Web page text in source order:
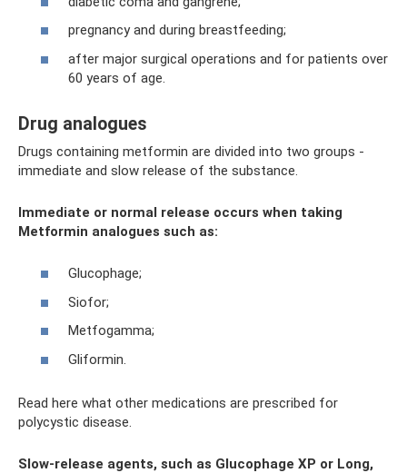
pregnancy and during breastfeeding;
after major surgical operations and for patients over
60 years of age.
Drug analogues
Drugs containing metformin are divided into two groups -
immediate and slow release of the substance.
Immediate or normal release occurs when taking
Metformin analogues such as:
Glucophage;
Siofor;
Metfogamma;
Gliformin.
Read here what other medications are prescribed for
polycystic disease.
Slow-release agents, such as Glucophage XP or Long,